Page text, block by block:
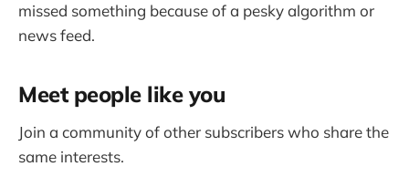
missed something because of a pesky algorithm or
news feed.
Meet people like you
Join a community of other subscribers who share the
same interests.